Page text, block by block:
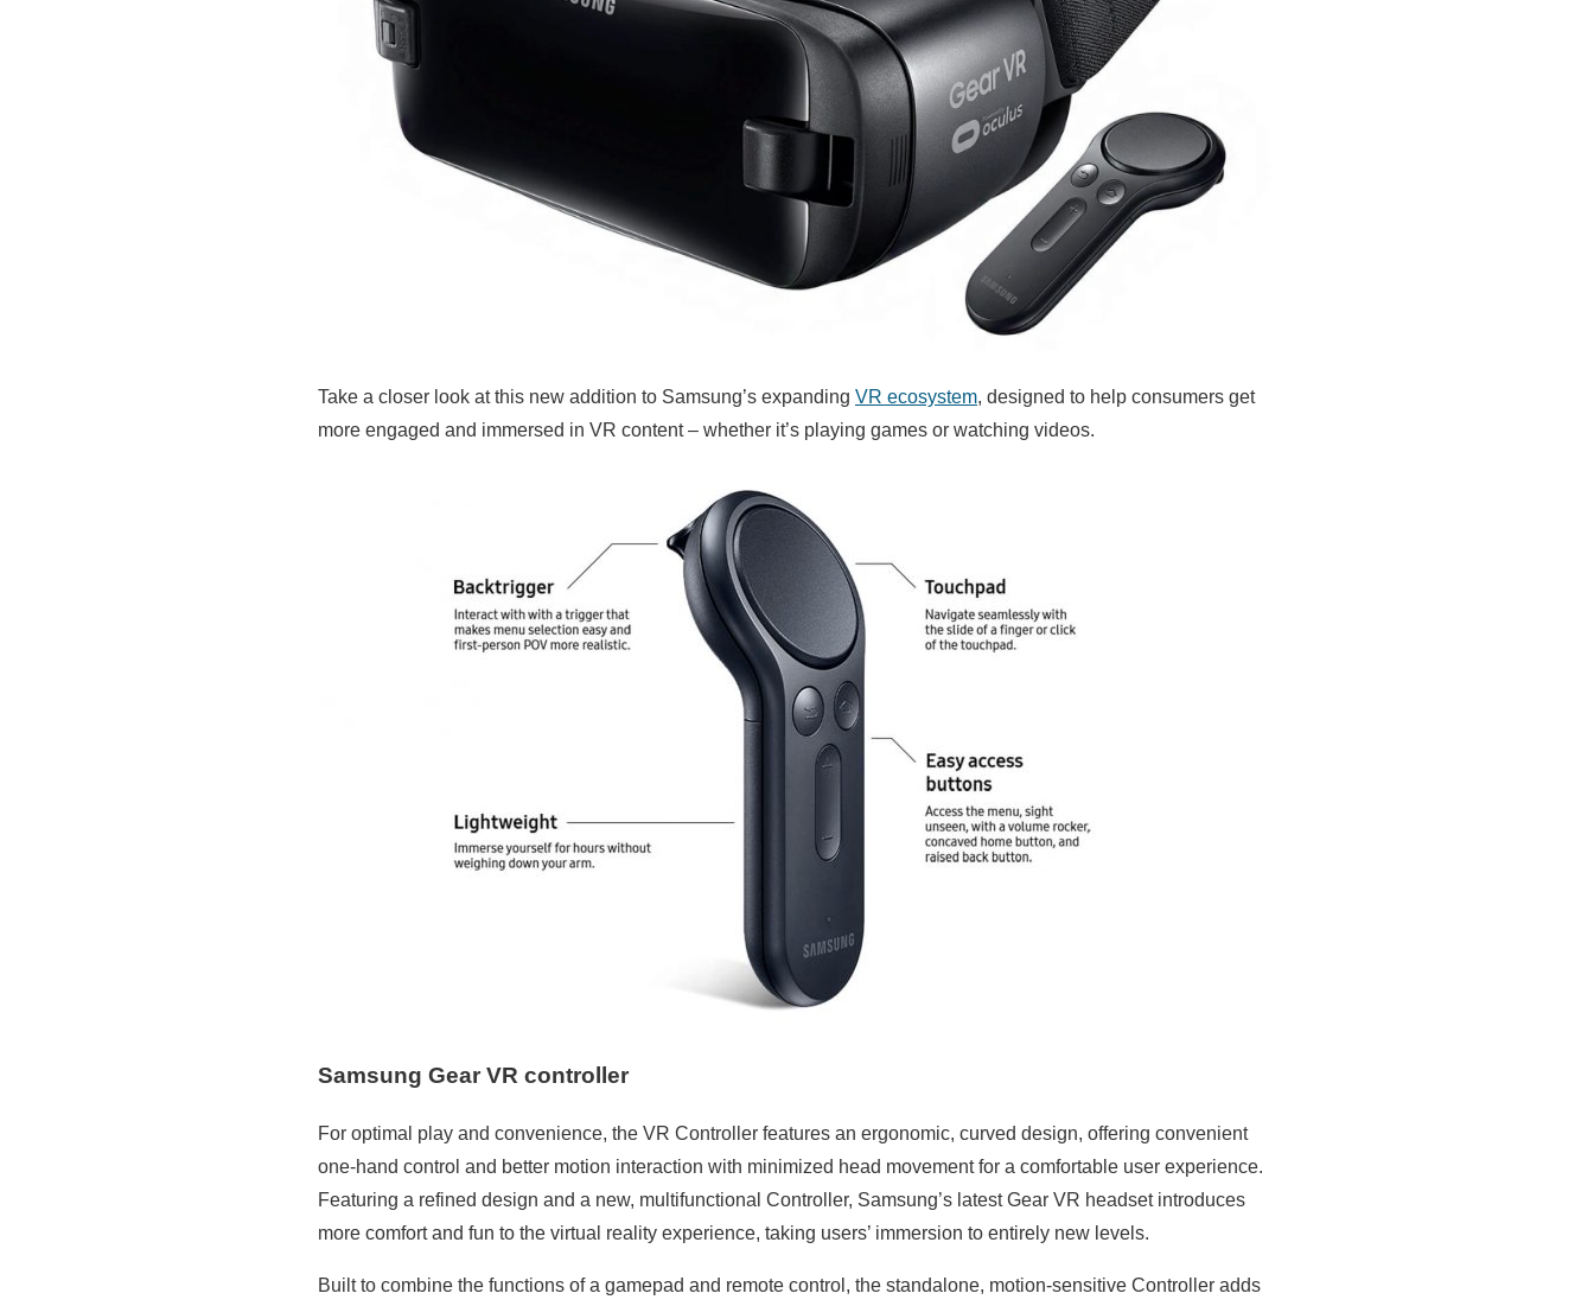
Take a closer look at this new addition to Samsung’s expanding VR ecosystem, designed to help consumers get
more engaged and immersed in VR content – whether it’s playing games or watching videos.
Samsung Gear VR controller
For optimal play and convenience, the VR Controller features an ergonomic, curved design, offering convenient
one-hand control and better motion interaction with minimized head movement for a comfortable user experience.
Featuring a refined design and a new, multifunctional Controller, Samsung’s latest Gear VR headset introduces
more comfort and fun to the virtual reality experience, taking users’ immersion to entirely new levels.
Built to combine the functions of a gamepad and remote control, the standalone, motion-sensitive Controller adds